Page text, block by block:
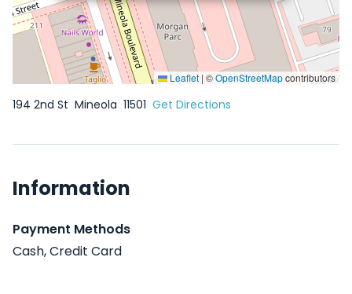
Leaflet | ©OpenStreetMapcontributors
194 2nd St Mineola 11501 Get Directions
Information
Payment Methods
Cash, Credit Card